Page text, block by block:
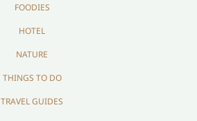
FOODIES
HOTEL
NATURE
THINGS TO DO
TRAVEL GUIDES